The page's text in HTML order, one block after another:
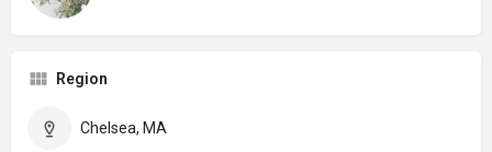
Region
Chelsea, MA